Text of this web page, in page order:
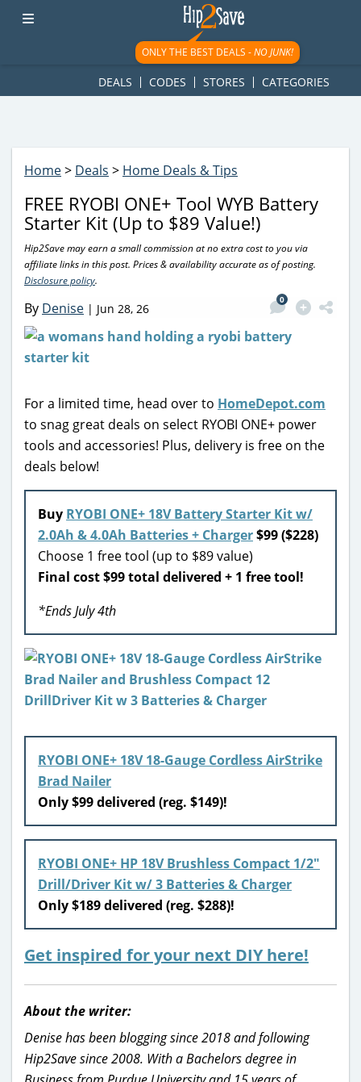
googletag.cmd.push(function() { googletag.display('div-gpt-
ad-1781617543749-0'); });
ONLY THE BEST DEALS -NO JUNK!
DEALS CODES STORES CATEGORIES
Home> Deals > Home Deals & Tips
FREE RYOBI ONE+ Tool WYB Battery
Starter Kit (Up to $89 Value!)
Hip2Save may earn a small commission at no extra cost to you via
affiliate links in this post. Prices & availability accurate as of posting.
Disclosure policy.
By Denise | Jun 28, 26
0
For a limited time, head over to HomeDepot.com
to snag great deals on select RYOBI ONE+ power
tools and accessories! Plus, delivery is free on the
deals below!
Buy RYOBI ONE+ 18V Battery Starter Kit w/
2.0Ah & 4.0Ah Batteries + Charger$99 ($228)
Choose 1 free tool (up to $89 value)
Final cost $99 total delivered + 1 free tool!
*Ends July 4th
RYOBI ONE+ 18V 18-Gauge Cordless AirStrike
Brad Nailer
Only $99 delivered (reg. $149)!
RYOBI ONE+ HP 18V Brushless Compact 1/2″
Drill/Driver Kit w/ 3 Batteries & Charger
Only $189 delivered (reg. $288)!
Get inspired for your next DIY here!
About the writer:
Denise has been blogging since 2018 and following
Hip2Save since 2008. With a Bachelors degree in